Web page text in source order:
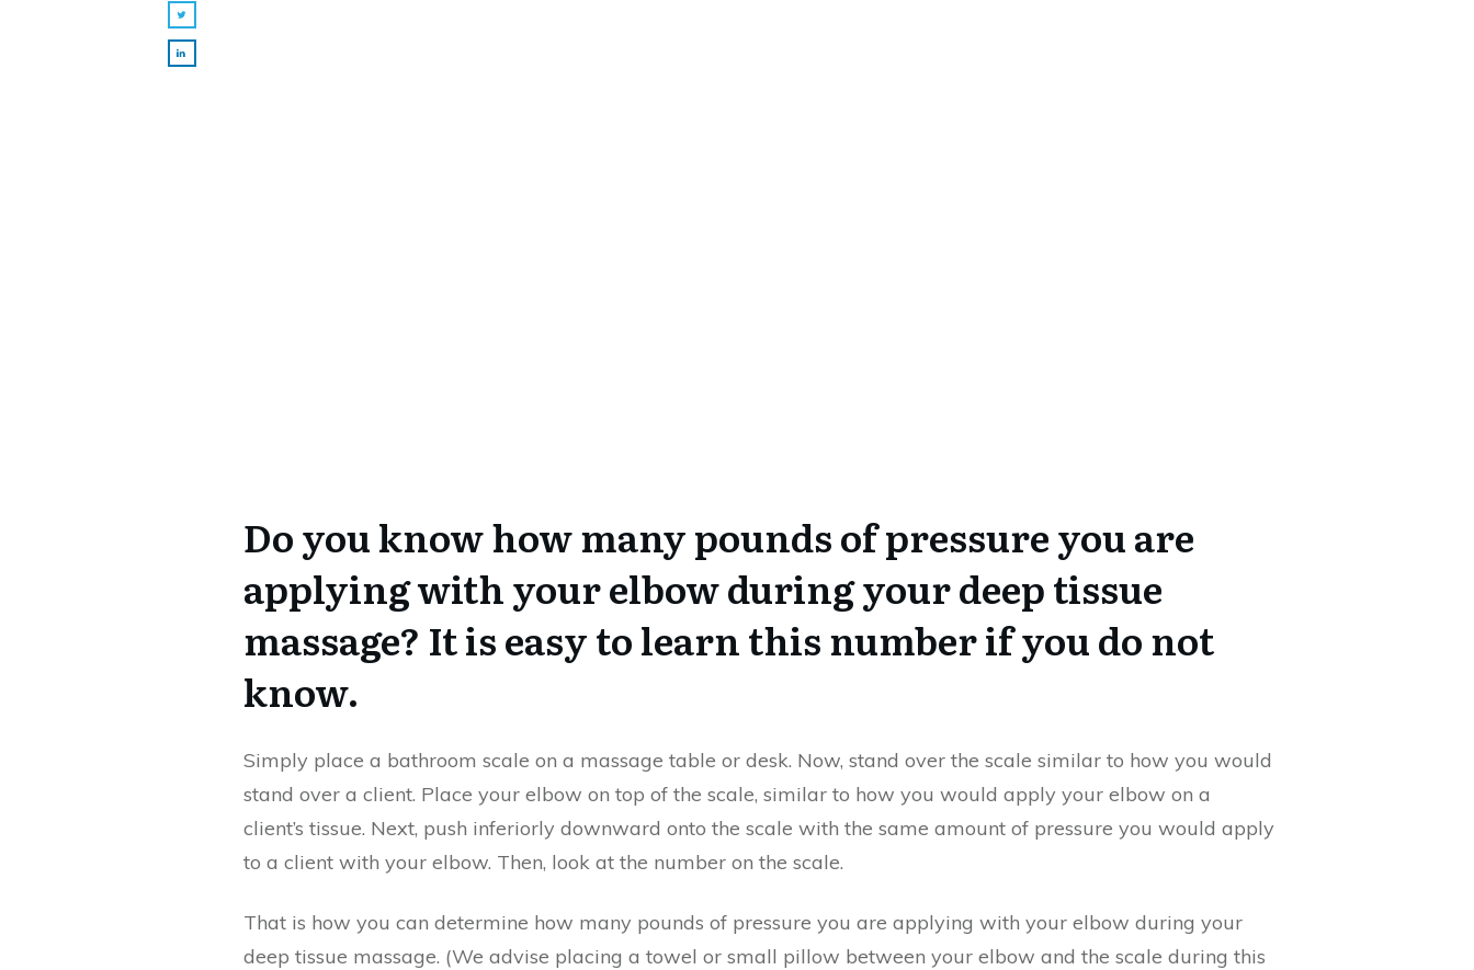
Do you know how many pounds of pressure you are
applying with your elbow during your deep tissue
massage? It is easy to learn this number if you do not
know.
Simply place a bathroom scale on a massage table or desk. Now, stand over the scale similar to how you would
stand over a client. Place your elbow on top of the scale, similar to how you would apply your elbow on a
client’s tissue. Next, push inferiorly downward onto the scale with the same amount of pressure you would apply
to a client with your elbow. Then, look at the number on the scale.
That is how you can determine how many pounds of pressure you are applying with your elbow during your
deep tissue massage. (We advise placing a towel or small pillow between your elbow and the scale during this